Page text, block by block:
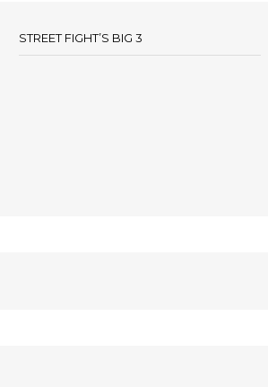
STREET FIGHT’S BIG 3